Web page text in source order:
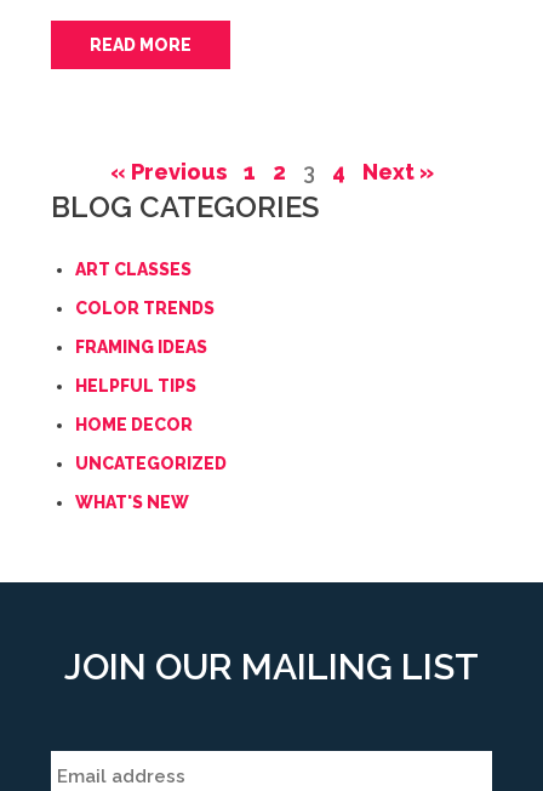
READ MORE
« Previous 1 2 3 4 Next »
BLOG CATEGORIES
ART CLASSES
COLOR TRENDS
FRAMING IDEAS
HELPFUL TIPS
HOME DECOR
UNCATEGORIZED
WHAT'S NEW
JOIN OUR MAILING LIST